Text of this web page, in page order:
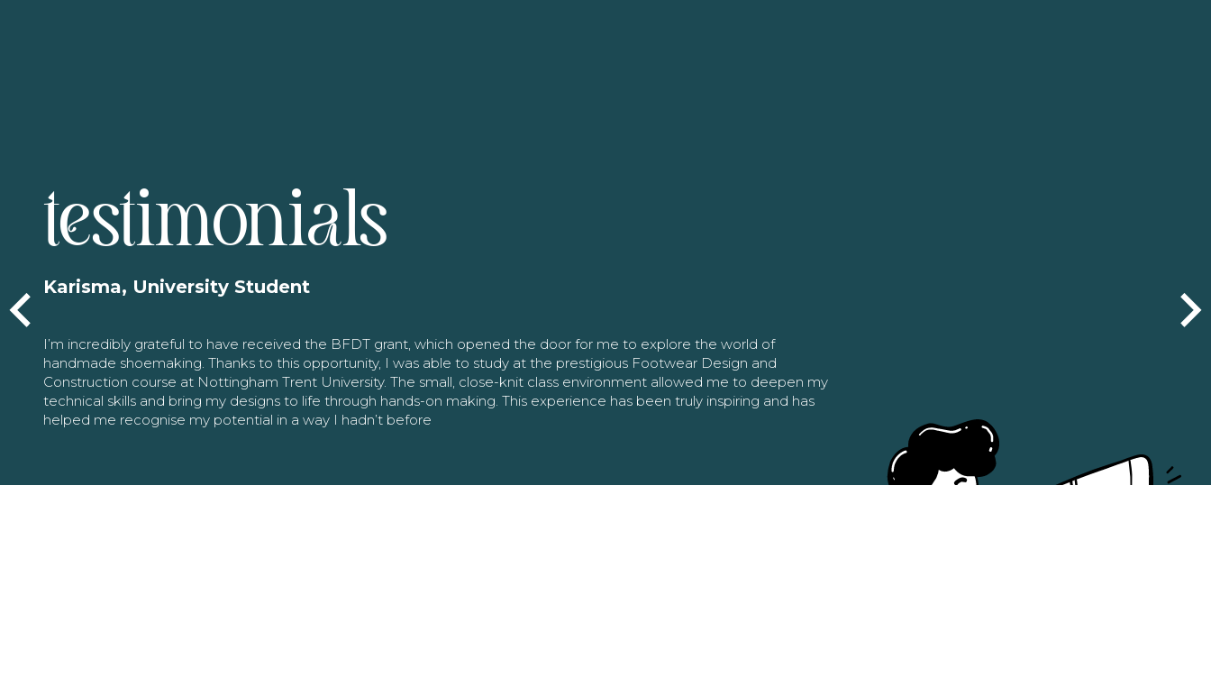
testimonials
Karisma, University Student
I’m incredibly grateful to have received the BFDT grant, which opened the door for me to explore the world of
handmade shoemaking. Thanks to this opportunity, I was able to study at the prestigious Footwear Design and
Construction course at Nottingham Trent University. The small, close-knit class environment allowed me to deepen my
technical skills and bring my designs to life through hands-on making. This experience has been truly inspiring and has
helped me recognise my potential in a way I hadn’t before